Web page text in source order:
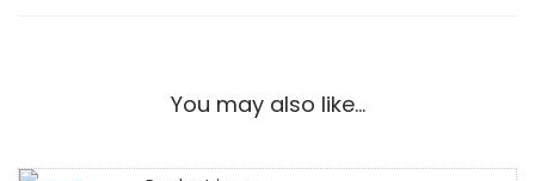
You may also like…